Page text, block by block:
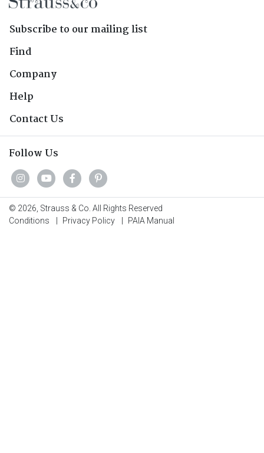
Subscribe to our mailing list
Find
Company
Help
Contact Us
Follow Us
© 2026, Strauss & Co. All Rights Reserved
Conditions
Privacy Policy PAIA Manual